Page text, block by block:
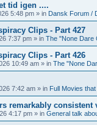
tid igen ....
5:48 pm » in Dansk Forum /
Clips - Part 427
7:37 pm » in The "None Dare
Clips - Part 426
10:49 am » in The "None
7:42 am » in Full Movies
remarkably
4:17 pm » in General talk